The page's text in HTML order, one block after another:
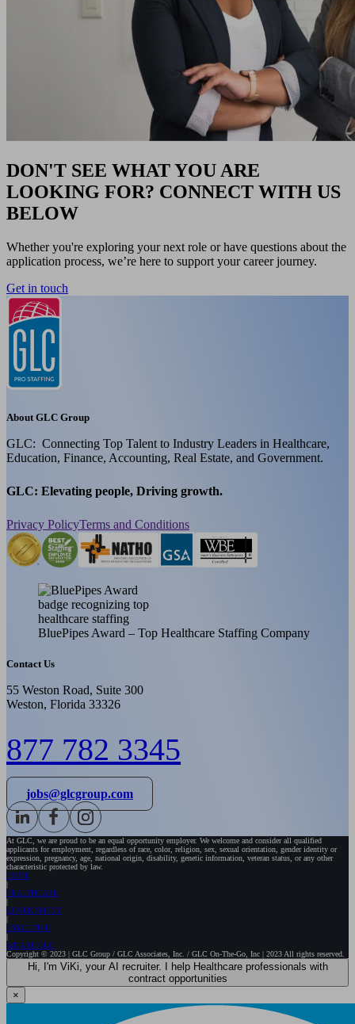
DON'T SEE WHAT YOU ARE
LOOKING FOR? CONNECT WITH US
BELOW
Whether you're exploring your next role or have questions about the
application process, we’re here to support your career journey.
Get in touch
About GLC Group
GLC: Connecting Top Talent to Industry Leaders in Healthcare,
Education, Finance, Accounting, Real Estate, and Government.
GLC: Elevating people, Driving growth.
Privacy PolicyTerms and Conditions
BluePipes Award – Top Healthcare Staffing Company
Contact Us
55 Weston Road, Suite 300
Weston, Florida 33326
877 782 3345
jobs@glcgroup.com
At GLC, we are proud to be an equal opportunity employer. We welcome and consider all qualified
applicants for employment, regardless of race, color, religion, sex, sexual orientation, gender identity or
expression, pregnancy, age, national origin, disability, genetic information, veteran status, or any other
characteristic protected by law.
HOME
HEALTHCARE
GOVERNMENT
EXECUTIVE
WE ARE GLC
Copyright © 2023 | GLC Group / GLC Associates, Inc. / GLC On-The-Go, Inc | 2023 All rights reserved.
Hi, I'm ViKi, your AI recruiter. I help Healthcare professionals with
contract opportunities
×